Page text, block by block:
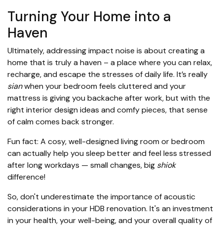
Turning Your Home into a
Haven
Ultimately, addressing impact noise is about creating a
home that is truly a haven – a place where you can relax,
recharge, and escape the stresses of daily life. It’s really
sianwhen your bedroom feels cluttered and your
mattress is giving you backache after work, but with the
right interior design ideas and comfy pieces, that sense
of calm comes back stronger.
Fun fact: A cosy, well-designed living room or bedroom
can actually help you sleep better and feel less stressed
after long workdays — small changes, big shiok
difference!
So, don't underestimate the importance of acoustic
considerations in your HDB renovation. It's an investment
in your health, your well-being, and your overall quality of